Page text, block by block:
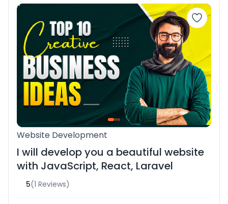
Website Development
I will develop you a beautiful website
with JavaScript, React, Laravel
5(1 Reviews)